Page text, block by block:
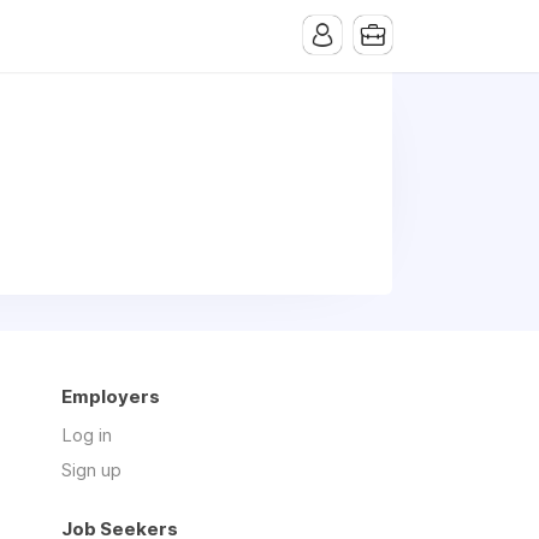
Employers
Log in
Sign up
Job Seekers